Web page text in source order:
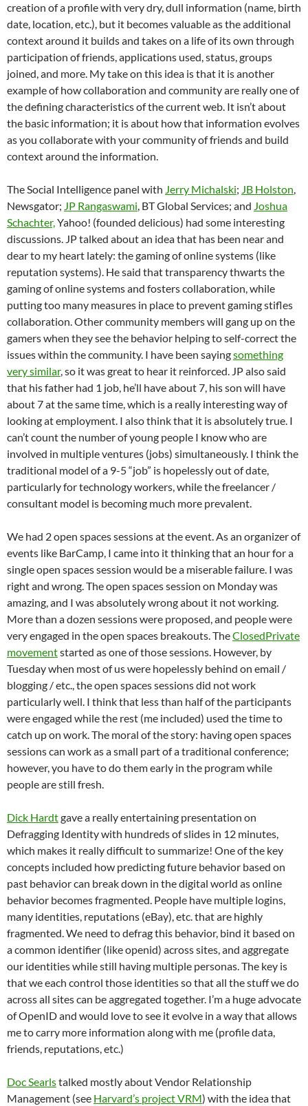
creation of a profile with very dry, dull information (name, birth
date, location, etc.), but it becomes valuable as the additional
context around it builds and takes on a life of its own through
participation of friends, applications used, status, groups
joined, and more. My take on this idea is that it is another
example of how collaboration and community are really one of
the defining characteristics of the current web. It isn’t about
the basic information; it is about how that information evolves
as you collaborate with your community of friends and build
context around the information.
The Social Intelligence panel with Jerry Michalski; JB Holston,
Newsgator; JP Rangaswami, BT Global Services; and Joshua
Schachter,Yahoo! (founded delicious) had some interesting
discussions. JP talked about an idea that has been near and
dear to my heart lately: the gaming of online systems (like
reputation systems). He said that transparency thwarts the
gaming of online systems and fosters collaboration, while
putting too many measures in place to prevent gaming stifles
collaboration. Other community members will gang up on the
gamers when they see the behavior helping to self-correct the
issues within the community. I have been sayingsomething
very similar, so it was great to hear it reinforced. JP also said
that his father had 1 job, he’ll have about 7, his son will have
about 7 at the same time, which is a really interesting way of
looking at employment. I also think that it is absolutely true. I
can’t count the number of young people I know who are
involved in multiple ventures (jobs) simultaneously. I think the
traditional model of a 9-5 “job” is hopelessly out of date,
particularly for technology workers, while the freelancer /
consultant model is becoming much more prevalent.
We had 2 open spaces sessions at the event. As an organizer of
events like BarCamp, I came into it thinking that an hour for a
single open spaces session would be a miserable failure. I was
right and wrong. The open spaces session on Monday was
amazing, and I was absolutely wrong about it not working.
More than a dozen sessions were proposed, and people were
very engaged in the open spaces breakouts. TheClosedPrivate
movementstarted as one of those sessions. However, by
Tuesday when most of us were hopelessly behind on email /
blogging / etc., the open spaces sessions did not work
particularly well. I think that less than half of the participants
were engaged while the rest (me included) used the time to
catch up on work. The moral of the story: having open spaces
sessions can work as a small part of a traditional conference;
however, you have to do them early in the program while
people are still fresh.
Dick Hardtgave a really entertaining presentation on
Defragging Identity with hundreds of slides in 12 minutes,
which makes it really difficult to summarize! One of the key
concepts included how predicting future behavior based on
past behavior can break down in the digital world as online
behavior becomes fragmented. People have multiple logins,
many identities, reputations (eBay), etc. that are highly
fragmented. We need to defrag this behavior, bind it based on
a common identifier (like openid) across sites, and aggregate
our identities while still having multiple personas. The key is
that we each control those identities so that all the stuff we do
across all sites can be aggregated together. I’m a huge advocate
of OpenID and would love to see it evolve in a way that allows
me to carry more information along with me (profile data,
friends, reputations, etc.)
Doc Searlstalked mostly about Vendor Relationship
Management (see Harvard’s project VRM) with the idea that